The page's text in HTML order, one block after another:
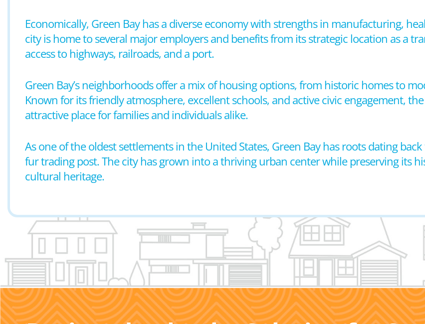
Economically, Green Bay has a diverse economy with strengths in manufacturing,
city is home to several major employers and benefits from its strategic location as a
access to highways, railroads, and a port.
Green Bay’s neighborhoods offer a mix of housing options, from historic homes to
Known for its friendly atmosphere, excellent schools, and active civic engagement,
attractive place for families and individuals alike.
As one of the oldest settlements in the United States, Green Bay has roots dating
fur trading post. The city has grown into a thriving urban center while preserving its
cultural heritage.